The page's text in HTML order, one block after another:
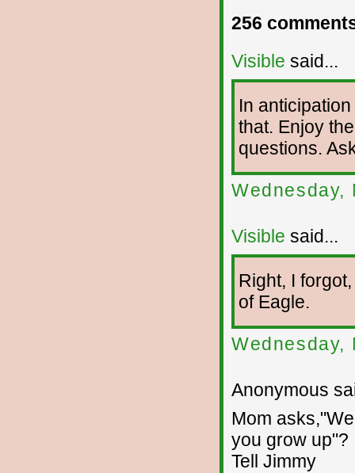
256
Visible said...
In
that. Enjoy
questions.
Wednesday,
Visible said...
Right, I
of Eagle.
Wednesday,
Anonymous
Mom
you grow up"?
Tell Jimmy